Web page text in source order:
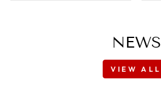
NEWS
VIEW ALL